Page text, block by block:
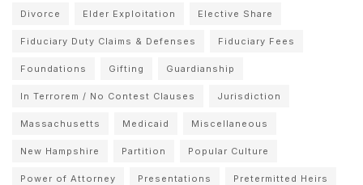
Divorce Elder Exploitation Elective Share
Fiduciary Duty Claims & Defenses Fiduciary Fees
Foundations Gifting Guardianship
In Terrorem / No Contest Clauses Jurisdiction
Massachusetts Medicaid Miscellaneous
New Hampshire Partition Popular Culture
Power of Attorney Presentations Pretermitted Heirs